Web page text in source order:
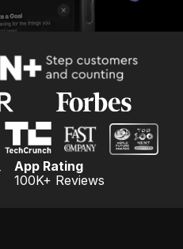
App Rating
100K+ Reviews